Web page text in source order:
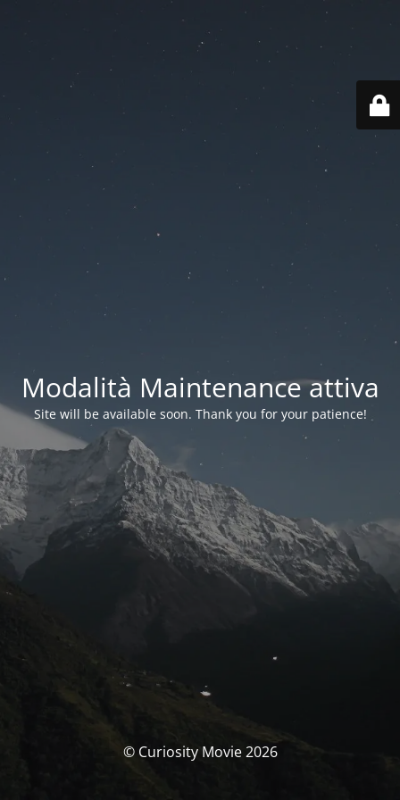
Modalità Maintenance attiva
Site will be available soon. Thank you for your patience!
© Curiosity Movie 2026